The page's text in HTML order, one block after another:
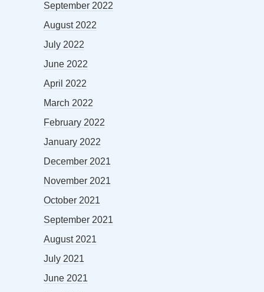
September 2022
August 2022
July 2022
June 2022
April 2022
March 2022
February 2022
January 2022
December 2021
November 2021
October 2021
September 2021
August 2021
July 2021
June 2021